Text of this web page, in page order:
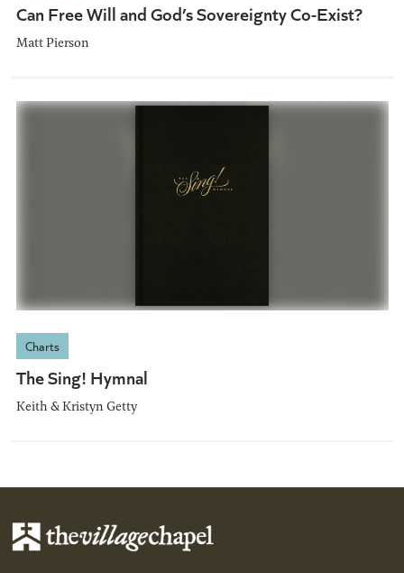
Can Free Will and God’s Sovereignty Co-Exist?
Matt Pierson
Charts
The Sing! Hymnal
Keith & Kristyn Getty